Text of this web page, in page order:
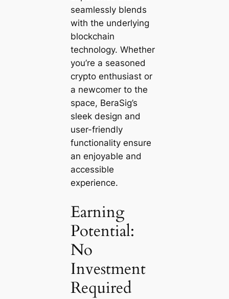
seamlessly blends
with the underlying
blockchain
technology. Whether
you’re a seasoned
crypto enthusiast or
a newcomer to the
space, BeraSig’s
sleek design and
user-friendly
functionality ensure
an enjoyable and
accessible
experience.
Earning
Potential:
No
Investment
Required